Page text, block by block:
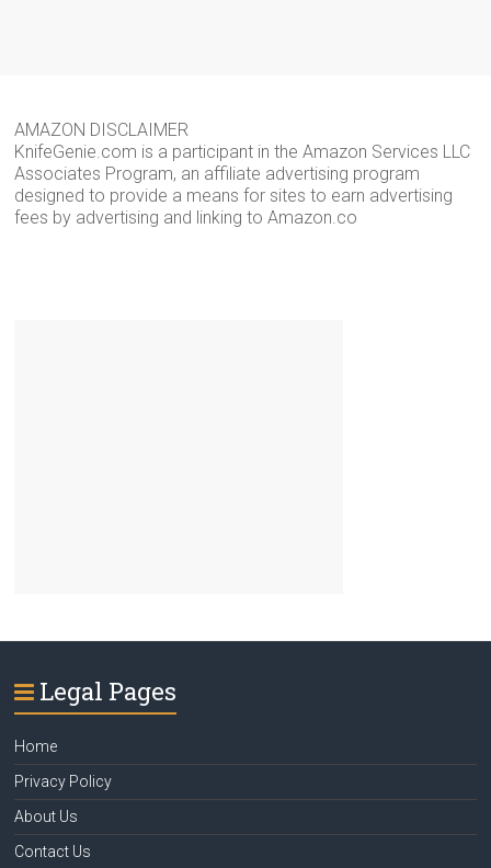
AMAZON DISCLAIMER
KnifeGenie.com is a participant in the Amazon Services LLC
Associates Program, an affiliate advertising program
designed to provide a means for sites to earn advertising
fees by advertising and linking to Amazon.co
Legal Pages
Home
Privacy Policy
About Us
Contact Us